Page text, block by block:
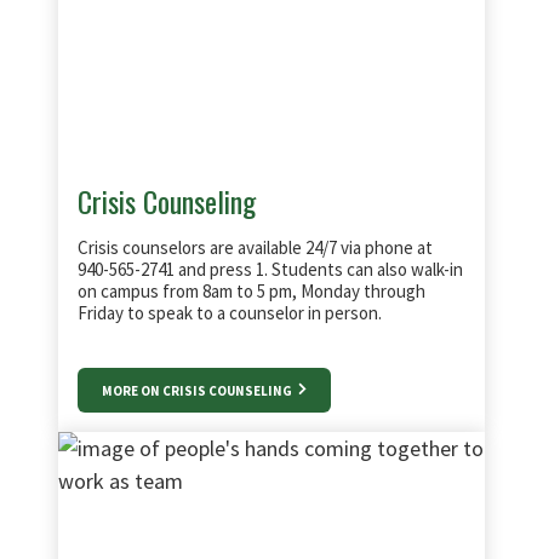
Crisis Counseling
Crisis counselors are available 24/7 via phone at
940-565-2741 and press 1. Students can also walk-in
on campus from 8am to 5 pm, Monday through
Friday to speak to a counselor in person.
MORE ON CRISIS COUNSELING